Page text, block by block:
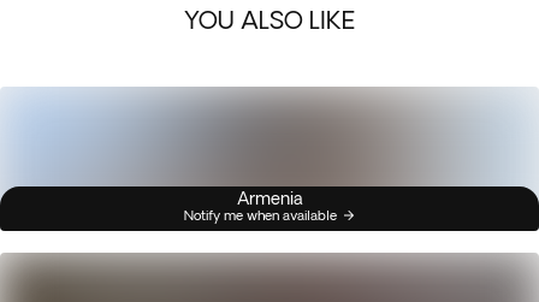
YOU ALSO LIKE
Armenia
Notify me when available